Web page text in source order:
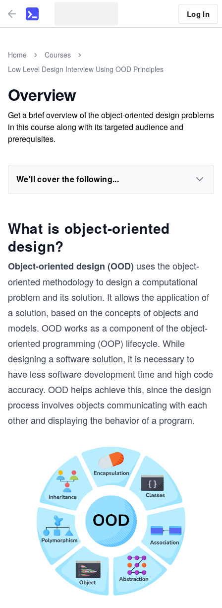
Log In
Home
Courses
Low Level Design Interview Using OOD Principles
Overview
Get a brief overview of the object-oriented design problems
in this course along with its targeted audience and
prerequisites.
We'll cover the following...
What is object-oriented
design?
Object-oriented design (OOD) uses the object-
oriented methodology to design a computational
problem and its solution. It allows the application of
a solution, based on the concepts of objects and
models. OOD works as a component of the object-
oriented programming (OOP) lifecycle. While
designing a software solution, it is necessary to
have less software development time and high code
accuracy. OOD helps achieve this, since the design
process involves objects communicating with each
other and displaying the behavior of a program.